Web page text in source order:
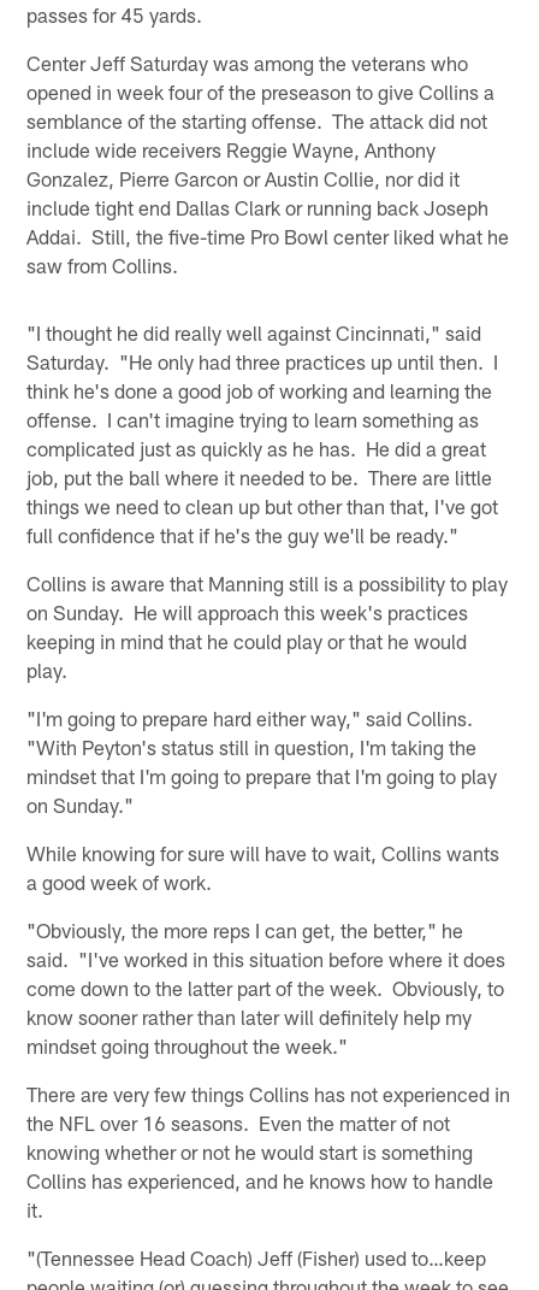
passes for 45 yards.
Center Jeff Saturday was among the veterans who
opened in week four of the preseason to give Collins a
semblance of the starting offense. The attack did not
include wide receivers Reggie Wayne, Anthony
Gonzalez, Pierre Garcon or Austin Collie, nor did it
include tight end Dallas Clark or running back Joseph
Addai. Still, the five-time Pro Bowl center liked what he
saw from Collins.
"I thought he did really well against Cincinnati," said
Saturday. "He only had three practices up until then. I
think he's done a good job of working and learning the
offense. I can't imagine trying to learn something as
complicated just as quickly as he has. He did a great
job, put the ball where it needed to be. There are little
things we need to clean up but other than that, I've got
full confidence that if he's the guy we'll be ready."
Collins is aware that Manning still is a possibility to play
on Sunday. He will approach this week's practices
keeping in mind that he could play or that he would
play.
"I'm going to prepare hard either way," said Collins.
"With Peyton's status still in question, I'm taking the
mindset that I'm going to prepare that I'm going to play
on Sunday."
While knowing for sure will have to wait, Collins wants
a good week of work.
"Obviously, the more reps I can get, the better," he
said. "I've worked in this situation before where it does
come down to the latter part of the week. Obviously, to
know sooner rather than later will definitely help my
mindset going throughout the week."
There are very few things Collins has not experienced in
the NFL over 16 seasons. Even the matter of not
knowing whether or not he would start is something
Collins has experienced, and he knows how to handle
it.
"(Tennessee Head Coach) Jeff (Fisher) used to…keep